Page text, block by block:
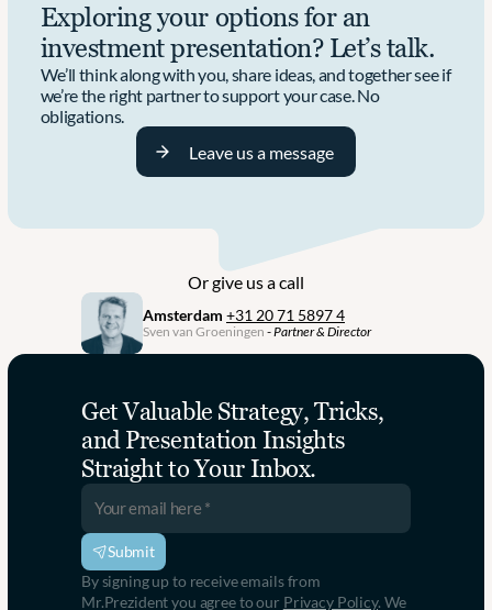
Exploring your options for an
investment presentation? Let’s talk.
We’ll think along with you, share ideas, and together see if
we’re the right partner to support your case. No
obligations.
Leave us a message
Or give us a call
Amsterdam +31 20 71 5897 4
Sven van Groeningen - Partner & Director
Get Valuable Strategy, Tricks,
and Presentation Insights
Straight to Your Inbox.
Submit
By signing up to receive emails from
Mr.Prezident you agree to our Privacy Policy. We